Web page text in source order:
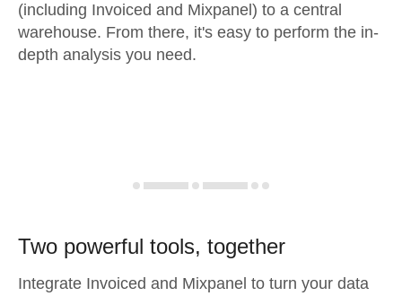
(including Invoiced and Mixpanel) to a central
warehouse. From there, it's easy to perform the in-
depth analysis you need.
Two powerful tools, together
Integrate Invoiced and Mixpanel to turn your data